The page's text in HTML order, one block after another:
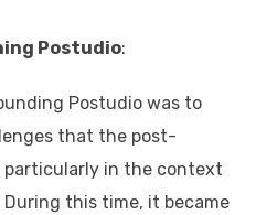
Postudio:
Postudio was to
that the post-
in the context
During this time, it became